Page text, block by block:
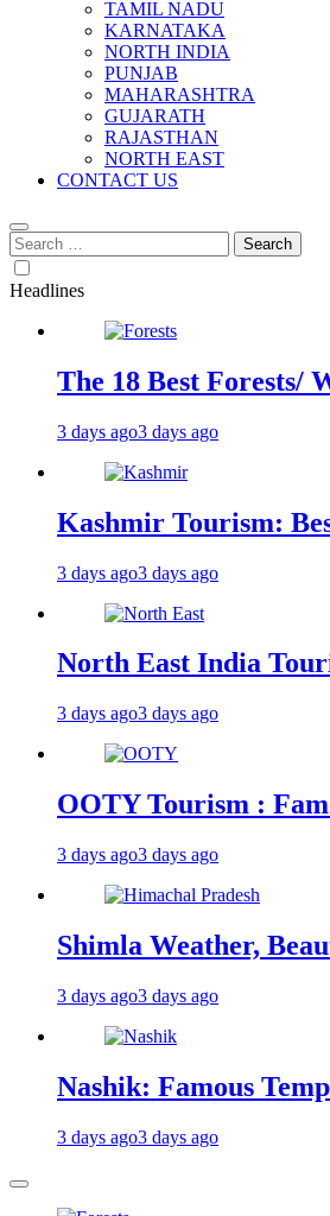
TAMIL NADU
KARNATAKA
NORTH INDIA
PUNJAB
MAHARASHTRA
GUJARATH
RAJASTHAN
NORTH EAST
CONTACT US
Search
for:
Headlines
The 18 Best Forests/
3 days ago3 days ago
Kashmir Tourism:
3 days ago3 days ago
North East India
3 days ago3 days ago
OOTY Tourism :
3 days ago3 days ago
Shimla Weather,
3 days ago3 days ago
Nashik: Famous
3 days ago3 days ago